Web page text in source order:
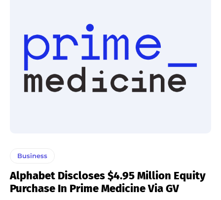
Business
Alphabet Discloses $4.95 Million Equity
Purchase In Prime Medicine Via GV